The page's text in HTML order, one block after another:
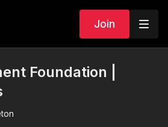
Join
Foundation |